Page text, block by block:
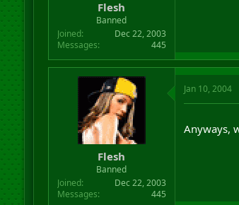
Flesh
Banned
Joined
Dec 22, 2003
Messages
445
Flesh
Banned
Joined
Dec 22, 2003
Messages
445
Jan 10, 2004
Anyways,